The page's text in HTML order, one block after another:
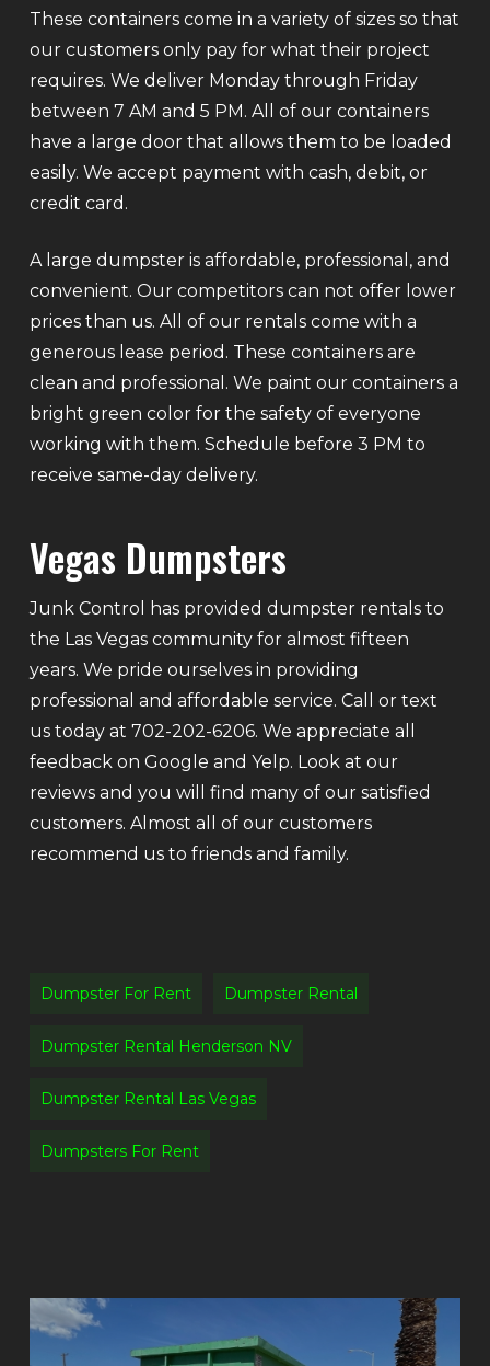
These containers come in a variety of sizes so that
our customers only pay for what their project
requires. We deliver Monday through Friday
between 7 AM and 5 PM. All of our containers
have a large door that allows them to be loaded
easily. We accept payment with cash, debit, or
credit card.
A large dumpster is affordable, professional, and
convenient. Our competitors can not offer lower
prices than us. All of our rentals come with a
generous lease period. These containers are
clean and professional. We paint our containers a
bright green color for the safety of everyone
working with them. Schedule before 3 PM to
receive same-day delivery.
Vegas Dumpsters
Junk Control has provided dumpster rentals to
the Las Vegas community for almost fifteen
years. We pride ourselves in providing
professional and affordable service. Call or text
us today at 702-202-6206. We appreciate all
feedback on Google and Yelp. Look at our
reviews and you will find many of our satisfied
customers. Almost all of our customers
recommend us to friends and family.
Dumpster For Rent Dumpster Rental
Dumpster Rental Henderson NV
Dumpster Rental Las Vegas
Dumpsters For Rent